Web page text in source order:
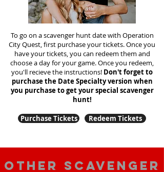
To go on a scavenger hunt date with Operation
City Quest, first purchase your tickets. Once you
have your tickets, you can redeem them and
choose a day for your game. Once you redeem,
you'll recieve the instructions! Don't forget to
purchase the Date Specialty version when
you purchase to get your special scavenger
hunt!
Purchase Tickets Redeem Tickets
Other scavenger